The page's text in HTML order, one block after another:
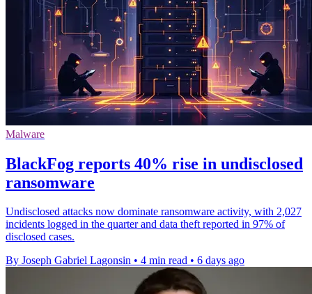
Malware
BlackFog reports 40% rise in undisclosed
ransomware
Undisclosed attacks now dominate ransomware activity, with 2,027
incidents logged in the quarter and data theft reported in 97% of
disclosed cases.
By Joseph Gabriel Lagonsin • 4 min read • 6 days ago